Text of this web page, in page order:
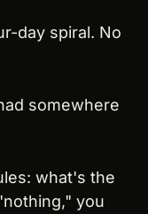
day spiral. No
somewhere
what's the
you